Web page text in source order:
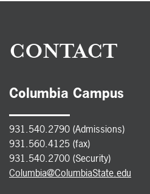
CONTACT
Columbia Campus
931.540.2790 (Admissions)
931.560.4125 (fax)
931.540.2700 (Security)
Columbia@ColumbiaState.edu